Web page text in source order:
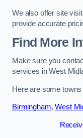
We also offer site
provide accurate
Find More
Make sure you
services in West
Here are some
Birmingham,West